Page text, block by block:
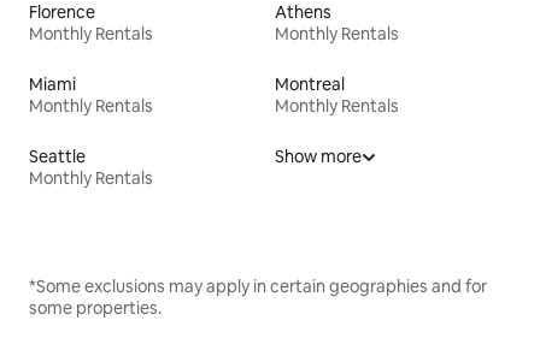
Florence
Monthly Rentals
Athens
Monthly Rentals
Miami
Monthly Rentals
Montreal
Monthly Rentals
Seattle
Monthly Rentals
Show more
*Some exclusions may apply in certain geographies and for
some properties.